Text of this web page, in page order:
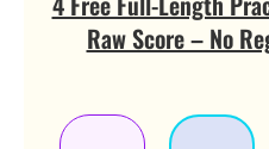
Raw Score – No